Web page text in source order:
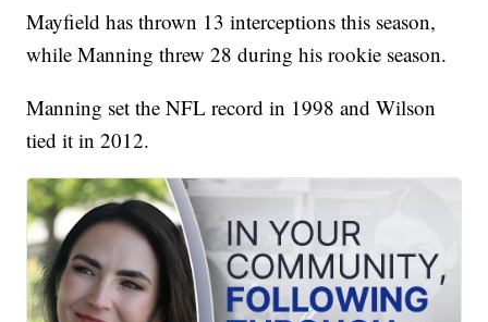
Mayfield has thrown 13 interceptions this season,
while Manning threw 28 during his rookie season.
Manning set the NFL record in 1998 and Wilson
tied it in 2012.